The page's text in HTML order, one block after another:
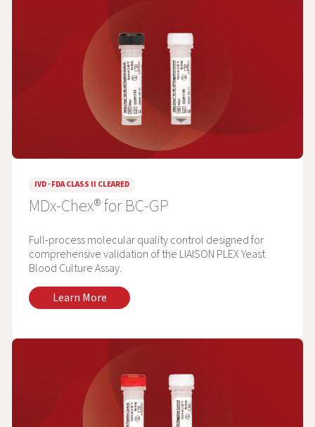
IVD · FDA CLASS II CLEARED
MDx-Chex® for BC-GP
Full-process molecular quality control designed for
comprehensive validation of the LIAISON PLEX Yeast
Blood Culture Assay.
Learn More